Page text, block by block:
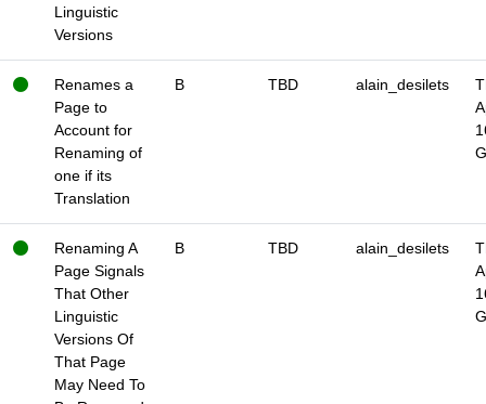
Linguistic
Versions
Renames a
Page to
Account for
Renaming of
one if its
Translation
B TBD alain_desilets
Renaming A
Page Signals
That Other
Linguistic
Versions Of
That Page
May Need To
B TBD alain_desilets